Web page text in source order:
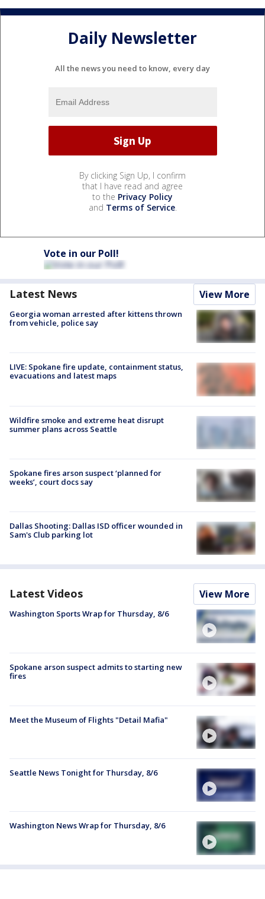
Daily Newsletter
All the news you need to know, every day
By clicking Sign Up, I confirm
that I have read and agree
to the Privacy Policy
and Terms of Service.
Vote in our Poll!
Latest News View More
Georgia woman arrested after kittens thrown
from vehicle, police say
LIVE: Spokane fire update, containment status,
evacuations and latest maps
Wildfire smoke and extreme heat disrupt
summer plans across Seattle
Spokane fires arson suspect ‘planned for
weeks’, court docs say
Dallas Shooting: Dallas ISD officer wounded in
Sam's Club parking lot
Latest Videos View More
Washington Sports Wrap for Thursday, 8/6
Spokane arson suspect admits to starting new
fires
Meet the Museum of Flights "Detail Mafia"
Seattle News Tonight for Thursday, 8/6
Washington News Wrap for Thursday, 8/6